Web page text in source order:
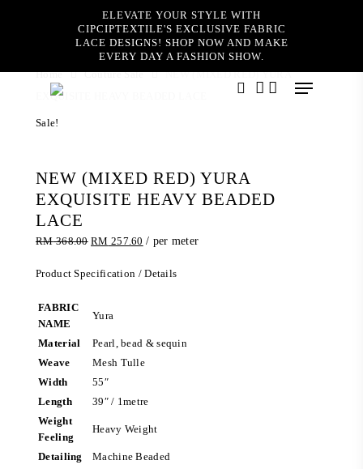
ELEVATE YOUR STYLE WITH
CIPCIPTEXTILE'S EXCLUSIVE FABRIC
LACE DESIGNS! SHOP NOW AND MAKE
EVERY DAY A FASHION SHOW.
Menu
Home Couture Sale
NEW (MIXED RED) YURA
EXQUISITE HEAVY BEADED LACE
Sale!
NEW (MIXED RED) YURA
EXQUISITE HEAVY BEADED
LACE
RM368.00 Original
was:
RM 257.60 Current
is:
/ per meter
Product Specification / Details
FABRIC
NAME
Yura
Material
Pearl, bead & sequin
Weave
Mesh Tulle
Width
55″
Length
39″ / 1metre
Weight
Feeling
Heavy Weight
Detailing
Machine Beaded